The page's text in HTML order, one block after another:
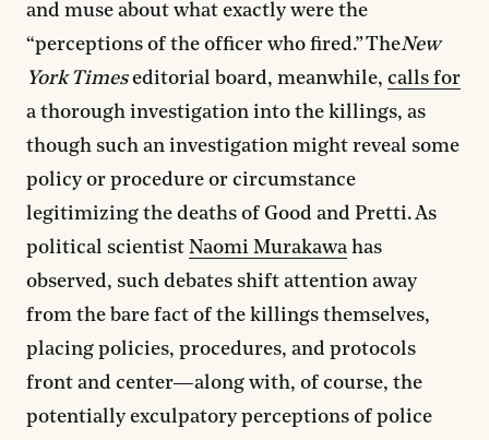
and muse about what exactly were the
“perceptions of the officer who fired.” TheNew
York Timeseditorial board, meanwhile, calls for
a thorough investigation into the killings, as
though such an investigation might reveal some
policy or procedure or circumstance
legitimizing the deaths of Good and Pretti. As
political scientist Naomi Murakawa has
observed, such debates shift attention away
from the bare fact of the killings themselves,
placing policies, procedures, and protocols
front and center—along with, of course, the
potentially exculpatory perceptions of police